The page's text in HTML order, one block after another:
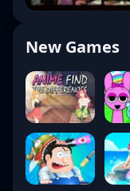
New Games